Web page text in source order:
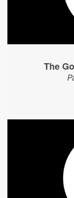
The